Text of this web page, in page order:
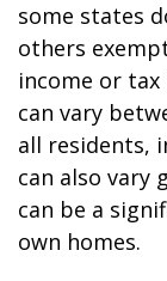
some states
others
income or
can vary
all residents,
can also vary
can be a
own homes.